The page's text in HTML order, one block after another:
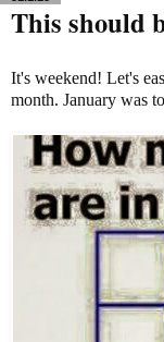
This should
It's weekend! Let's
month. January was